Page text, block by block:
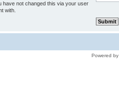
have not changed this via your user
with.
Powered by